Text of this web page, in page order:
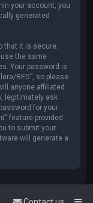
your account, you
generated
that it is secure.
the same
Your password is
RED”, so please
anyone affiliated
legitimately ask
for your
feature provided
to submit your
will generate a